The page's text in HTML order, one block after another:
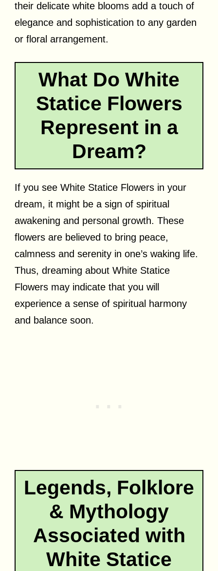
their delicate white blooms add a touch of
elegance and sophistication to any garden
or floral arrangement.
What Do White
Statice Flowers
Represent in a
Dream?
If you see White Statice Flowers in your
dream, it might be a sign of spiritual
awakening and personal growth. These
flowers are believed to bring peace,
calmness and serenity in one’s waking life.
Thus, dreaming about White Statice
Flowers may indicate that you will
experience a sense of spiritual harmony
and balance soon.
Legends, Folklore
& Mythology
Associated with
White Statice